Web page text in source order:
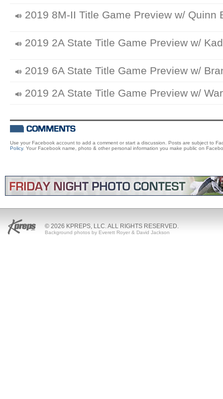
2019 8M-II Title Game Preview w/ Quinn
2019 2A State Title Game Preview w/
2019 6A State Title Game Preview w/
2019 2A State Title Game Preview w/
Use your Facebook account to add a comment or start a discussion. Posts are subject to
Policy. Your Facebook name, photo & other personal information you make public on
© 2026 KPREPS, LLC. ALL RIGHTS RESERVED.
Background photos by Everett Royer & David Jackson